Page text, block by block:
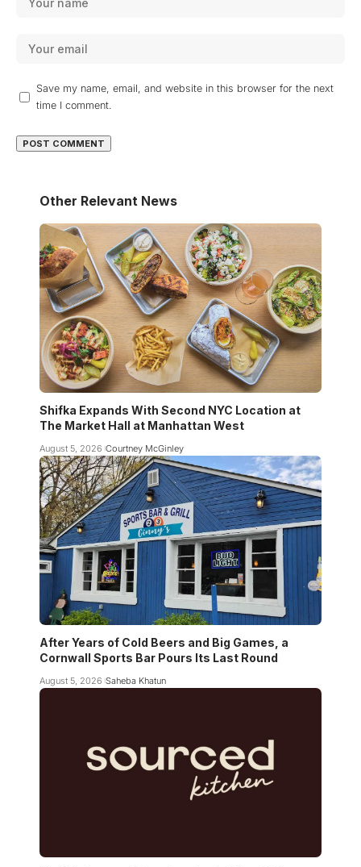
Save my name, email, and website in this browser for the next
time I comment.
Other Relevant News
Shifka Expands With Second NYC Location at
The Market Hall at Manhattan West
August 5, 2026 Courtney McGinley
After Years of Cold Beers and Big Games, a
Cornwall Sports Bar Pours Its Last Round
August 5, 2026 Saheba Khatun